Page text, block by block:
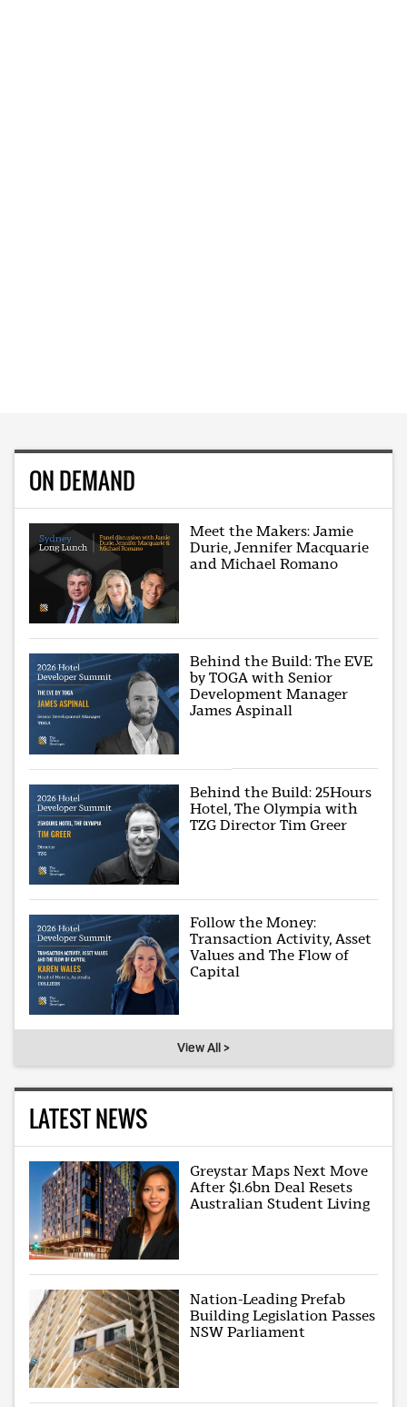
ON DEMAND
Meet the Makers: Jamie
Durie, Jennifer Macquarie
and Michael Romano
Behind the Build: The EVE
by TOGA with Senior
Development Manager
James Aspinall
Behind the Build: 25Hours
Hotel, The Olympia with
TZG Director Tim Greer
Follow the Money:
Transaction Activity, Asset
Values and The Flow of
Capital
View All >
LATEST NEWS
Greystar Maps Next Move
After $1.6bn Deal Resets
Australian Student Living
Nation-Leading Prefab
Building Legislation Passes
NSW Parliament